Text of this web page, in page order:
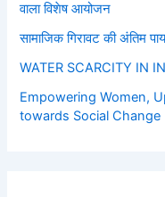
वाला विशेष आयोजन
सामाजिक गिरावट की अंतिम
WATER SCARCITY IN
Empowering Women,
towards Social Change